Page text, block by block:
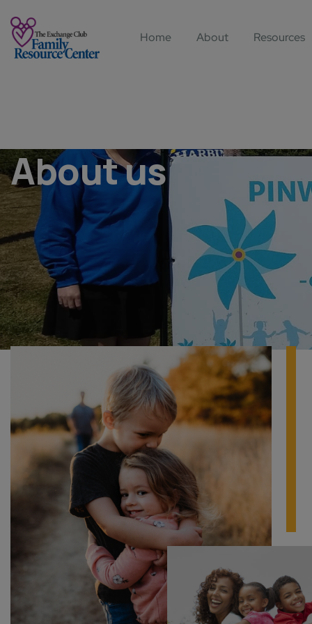
Home About Resources
About us